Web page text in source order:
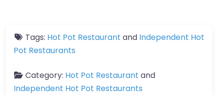
Tags: Hot Pot Restaurant and Independent Hot
Pot Restaurants
Category: Hot Pot Restaurant and
Independent Hot Pot Restaurants